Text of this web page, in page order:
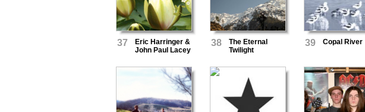
37
Eric Harringer &
John Paul Lacey
38
The Eternal
Twilight
39 Copal River